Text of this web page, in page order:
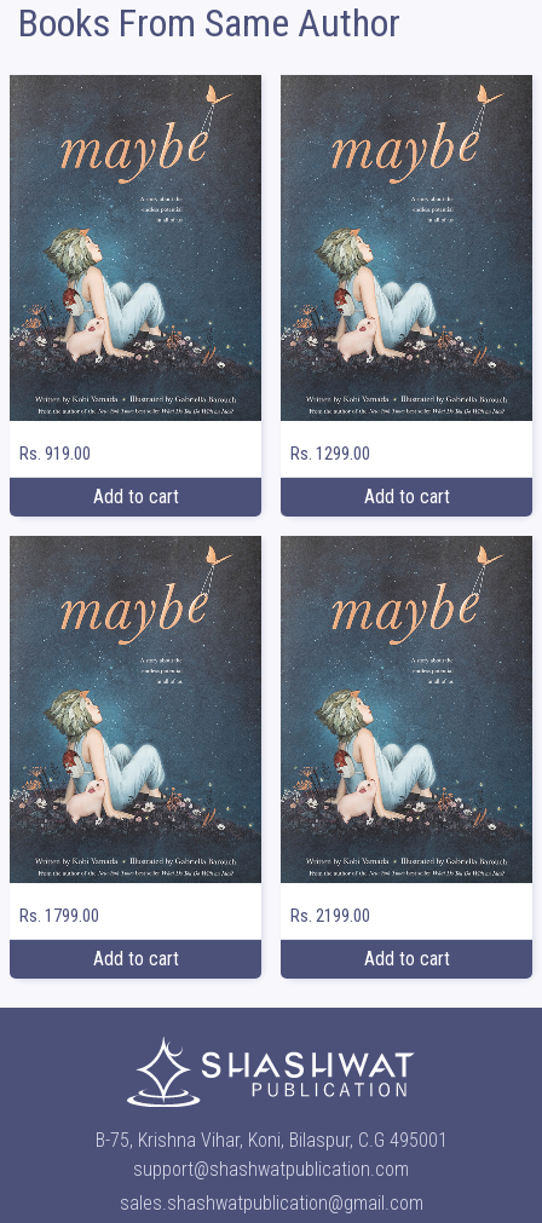
Books From Same Author
Rs. 919.00
Add to cart
Rs. 1299.00
Add to cart
Rs. 1799.00
Add to cart
Rs. 2199.00
Add to cart
B-75, Krishna Vihar, Koni, Bilaspur, C.G 495001
support@shashwatpublication.com
sales.shashwatpublication@gmail.com